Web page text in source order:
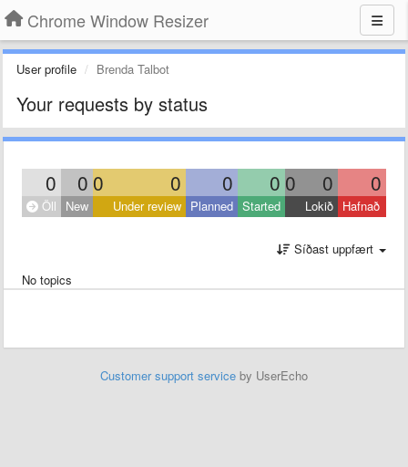
Chrome Window Resizer
User profile Brenda Talbot
Your requests by status
0 0 0 0 0 0 0 0 0
Öll New Under review Planned Started Lokið Hafnað
Síðast uppfært
No topics
Customer support service by UserEcho